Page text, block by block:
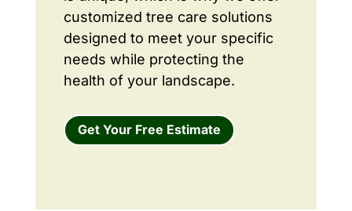
customized tree care solutions
designed to meet your specific
needs while protecting the
health of your landscape.
Get Your Free Estimate